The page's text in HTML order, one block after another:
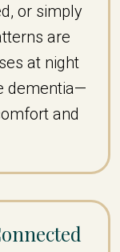
or simply
are
at night
dementia—
and